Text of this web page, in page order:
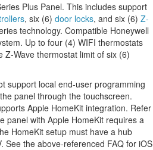
Plus Panel. This includes support
, six (6) door locks, and six (6) Z-
technology. Compatible Honeywell
Up to four (4) WIFI thermostats
Z-Wave thermostat limit of six (6)
support local end-user programming
panel through the touchscreen.
Apple HomeKit integration. Refer
panel with Apple HomeKit requires a
HomeKit setup must have a hub
See the above-referenced FAQ for iOS